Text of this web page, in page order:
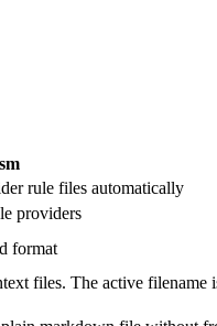
rule files automatically
providers
format
files. The active filename